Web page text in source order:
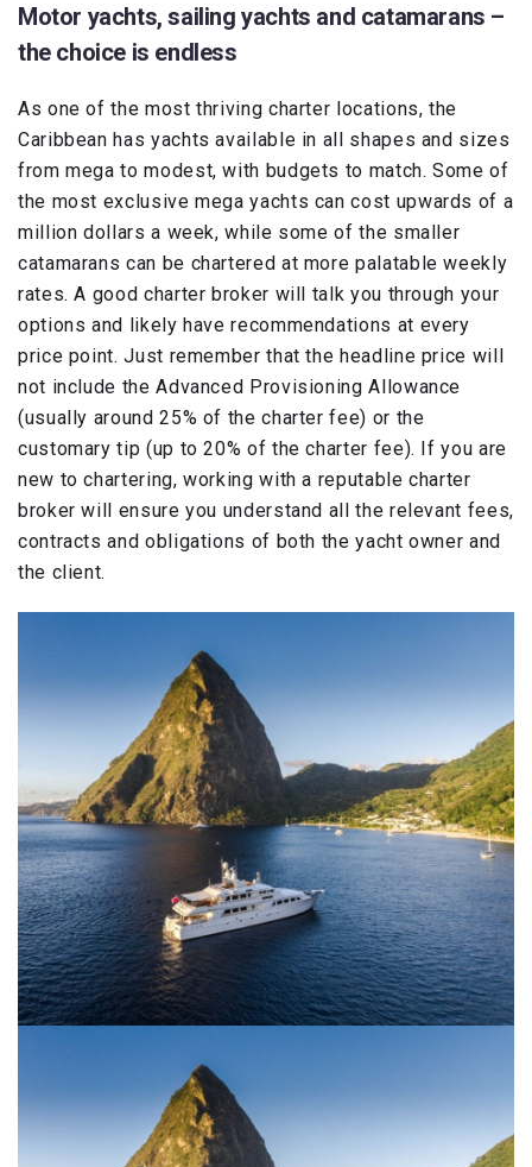
Motor yachts, sailing yachts and catamarans –
the choice is endless
As one of the most thriving charter locations, the
Caribbean has yachts available in all shapes and sizes
from mega to modest, with budgets to match. Some of
the most exclusive mega yachts can cost upwards of a
million dollars a week, while some of the smaller
catamarans can be chartered at more palatable weekly
rates. A good charter broker will talk you through your
options and likely have recommendations at every
price point. Just remember that the headline price will
not include the Advanced Provisioning Allowance
(usually around 25% of the charter fee) or the
customary tip (up to 20% of the charter fee). If you are
new to chartering, working with a reputable charter
broker will ensure you understand all the relevant fees,
contracts and obligations of both the yacht owner and
the client.